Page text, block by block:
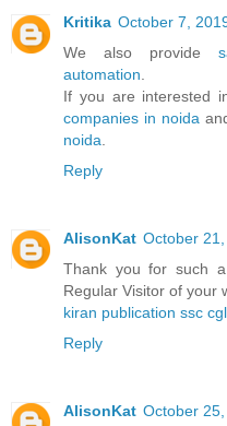
Kritika October 7,
We also provide
automation
If you are interested
companies in noida
noida
Reply
AlisonKat October
Thank you for such
Regular Visitor of your
kiran publication ssc
Reply
AlisonKat October